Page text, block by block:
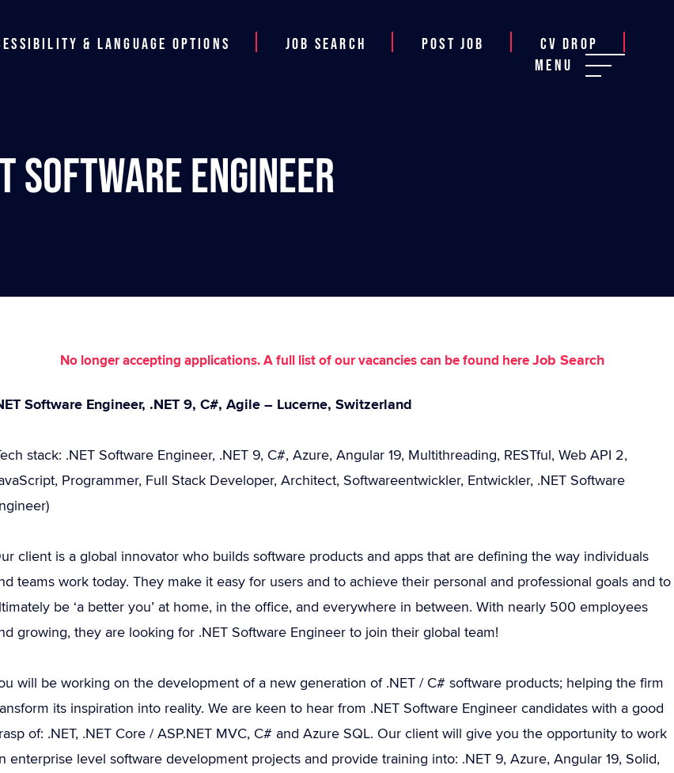
& Language Options Job Search Post job
CV Drop
Menu
Software Engineer
No longer accepting applications. A full list of our vacancies can be found hereJob Search
Software Engineer, .NET 9, C#, Agile – Lucerne, Switzerland
stack: .NET Software Engineer, .NET 9, C#, Azure, Angular 19, Multithreading, RESTful, Web API 2,
Programmer, Full Stack Developer, Architect, Softwareentwickler, Entwickler, .NET Software
client is a global innovator who builds software products and apps that are defining the way individuals
teams work today. They make it easy for users and to achieve their personal and professional goals and to
be ‘a better you’ at home, in the office, and everywhere in between. With nearly 500 employees
growing, they are looking for .NET Software Engineer to join their global team!
will be working on the development of a new generation of .NET / C# software products; helping the firm
its inspiration into reality. We are keen to hear from .NET Software Engineer candidates with a good
of: .NET, .NET Core / ASP.NET MVC, C# and Azure SQL. Our client will give you the opportunity to work
enterprise level software development projects and provide training into: .NET 9, Azure, Angular 19, Solid,